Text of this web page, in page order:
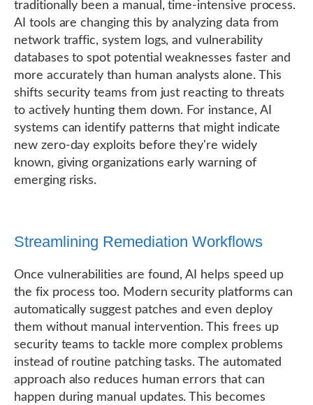
traditionally been a manual, time-intensive process.
AI tools are changing this by analyzing data from
network traffic, system logs, and vulnerability
databases to spot potential weaknesses faster and
more accurately than human analysts alone. This
shifts security teams from just reacting to threats
to actively hunting them down. For instance, AI
systems can identify patterns that might indicate
new zero-day exploits before they're widely
known, giving organizations early warning of
emerging risks.
Streamlining Remediation Workflows
Once vulnerabilities are found, AI helps speed up
the fix process too. Modern security platforms can
automatically suggest patches and even deploy
them without manual intervention. This frees up
security teams to tackle more complex problems
instead of routine patching tasks. The automated
approach also reduces human errors that can
happen during manual updates. This becomes